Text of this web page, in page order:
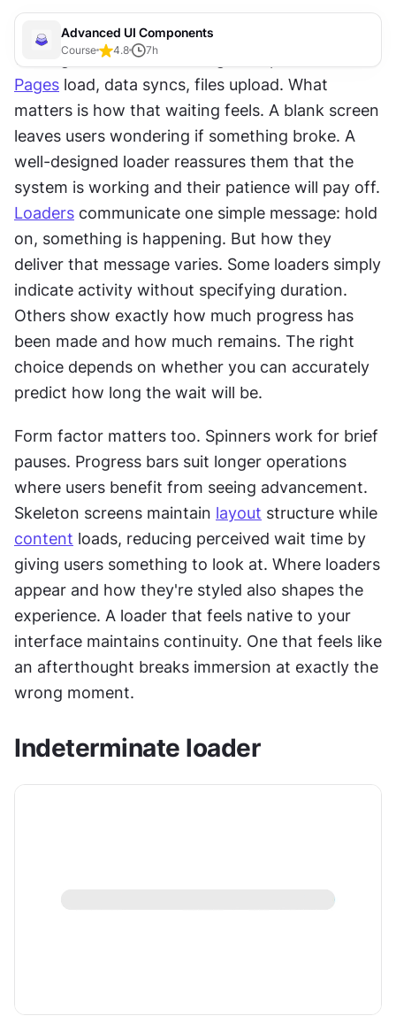
Advanced UI Components
Course 4.8 7h
Pages load, data syncs, files upload. What
matters is how that waiting feels. A blank screen
leaves users wondering if something broke. A
well-designed loader reassures them that the
Loaders communicate one simple message: hold
on, something is happening. But how they
deliver that message varies. Some loaders simply
indicate activity without specifying duration.
Others show exactly how much progress has
been made and how much remains. The right
choice depends on whether you can accurately
predict how long the wait will be.
Form factor matters too. Spinners work for brief
pauses. Progress bars suit longer operations
where users benefit from seeing advancement.
Skeleton screens maintain layout
content loads, reducing perceived wait time by
giving users something to look at. Where loaders
appear and how they're styled also shapes the
experience. A loader that feels native to your
interface maintains continuity. One that feels like
an afterthought breaks immersion at exactly the
wrong moment.
Indeterminate loader